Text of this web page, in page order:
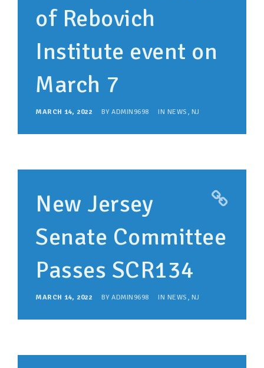
of Rebovich
Institute event on
March 7
MARCH 14, 2022 BY ADMIN9698 IN NEWS , NJ
New Jersey
Senate Committee
Passes SCR134
MARCH 14, 2022 BY ADMIN9698 IN NEWS , NJ